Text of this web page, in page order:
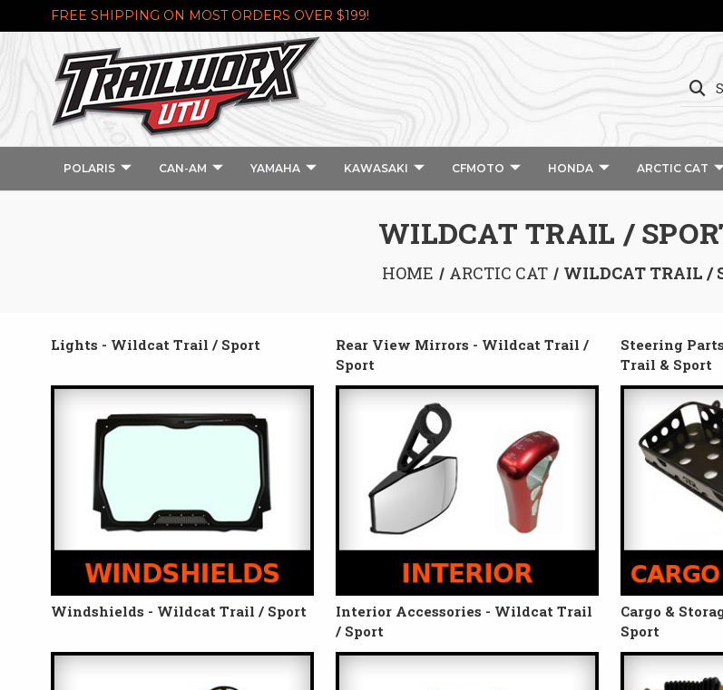
FREE SHIPPING ON MOST ORDERS OVER $199!
POLARIS CAN-AM YAMAHA KAWASAKI CFMOTO HONDA ARCTIC CAT
WILDCAT TRAIL /
HOME ARCTIC CAT WILDCAT TRAIL /
Lights - Wildcat Trail / Sport
Rear View Mirrors - Wildcat Trail /
Sport
Steering
Trail & Sport
Windshields - Wildcat Trail / Sport
Interior Accessories - Wildcat Trail
/ Sport
Cargo &
Sport